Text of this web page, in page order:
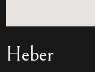
Heber